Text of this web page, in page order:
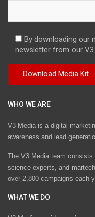
By downloading our
newsletter from our V3
WHO WE ARE
V3 Media is a digital
awareness and lead
The V3 Media team
science experts, and
over 2,800 campaigns each
WHAT WE DO